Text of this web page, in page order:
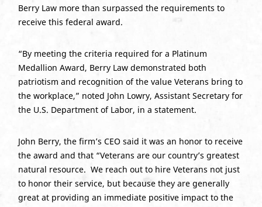
Berry Law more than surpassed the requirements to
receive this federal award.
“By meeting the criteria required for a Platinum
Medallion Award, Berry Law demonstrated both
patriotism and recognition of the value Veterans bring to
the workplace,” noted John Lowry, Assistant Secretary for
the U.S. Department of Labor, in a statement.
John Berry, the firm’s CEO said it was an honor to receive
the award and that “Veterans are our country’s greatest
natural resource. We reach out to hire Veterans not just
to honor their service, but because they are generally
great at providing an immediate positive impact to the